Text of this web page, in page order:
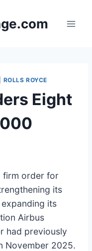
ROLLS ROYCE
Eight
firm order for
its
its
Airbus
had previously
November 2025.